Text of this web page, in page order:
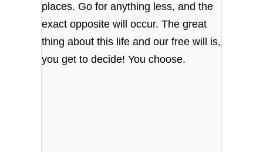
places. Go for anything less, and the
exact opposite will occur. The great
thing about this life and our free will is,
you get to decide! You choose.